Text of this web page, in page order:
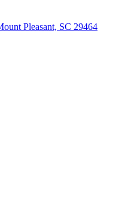
Pleasant, SC 29464